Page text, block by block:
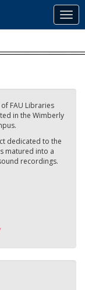
FAU Libraries
in the Wimberly
dedicated to the
matured into a
recordings.